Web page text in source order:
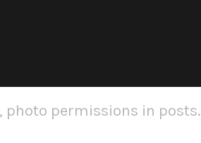
permissions in posts.